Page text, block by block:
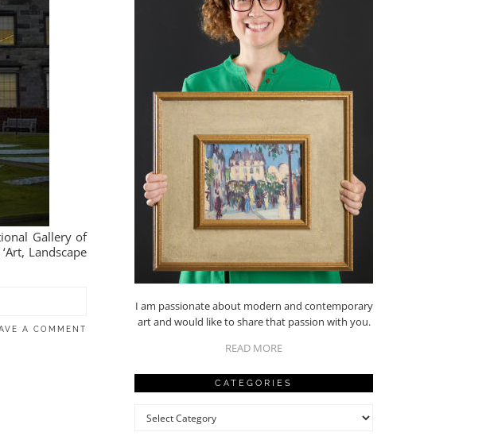
Gallery of
Landscape
A COMMENT
I am passionate about modern and contemporary
art and would like to share that passion with you.
READ MORE
CATEGORIES
Categories